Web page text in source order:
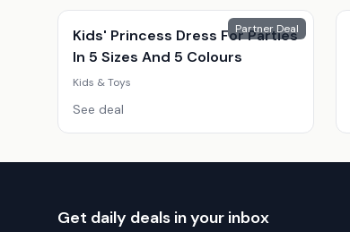
Partner Deal
Kids' Princess Dress For Parties
In 5 Sizes And 5 Colours
Kids & Toys
See deal
Get daily deals in your inbox